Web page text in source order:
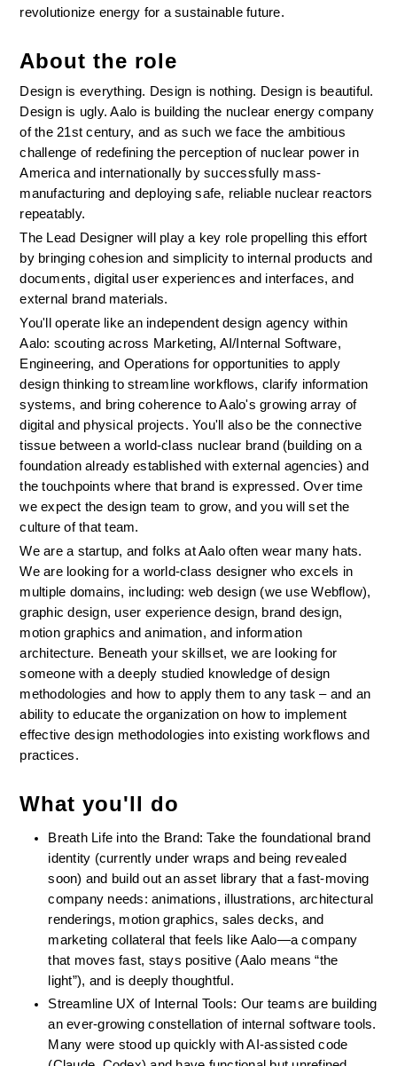
revolutionize energy for a sustainable future.
About the role
Design is everything. Design is nothing. Design is beautiful.
Design is ugly. Aalo is building the nuclear energy company
of the 21st century, and as such we face the ambitious
challenge of redefining the perception of nuclear power in
America and internationally by successfully mass-
manufacturing and deploying safe, reliable nuclear reactors
repeatably.
The Lead Designer will play a key role propelling this effort
by bringing cohesion and simplicity to internal products and
documents, digital user experiences and interfaces, and
external brand materials.
You'll operate like an independent design agency within
Aalo: scouting across Marketing, AI/Internal Software,
Engineering, and Operations for opportunities to apply
design thinking to streamline workflows, clarify information
systems, and bring coherence to Aalo's growing array of
digital and physical projects. You'll also be the connective
tissue between a world-class nuclear brand (building on a
foundation already established with external agencies) and
the touchpoints where that brand is expressed. Over time
we expect the design team to grow, and you will set the
culture of that team.
We are a startup, and folks at Aalo often wear many hats.
We are looking for a world-class designer who excels in
multiple domains, including: web design (we use Webflow),
graphic design, user experience design, brand design,
motion graphics and animation, and information
architecture. Beneath your skillset, we are looking for
someone with a deeply studied knowledge of design
methodologies and how to apply them to any task – and an
ability to educate the organization on how to implement
effective design methodologies into existing workflows and
practices.
What you'll do
Breath Life into the Brand: Take the foundational brand
identity (currently under wraps and being revealed
soon) and build out an asset library that a fast-moving
company needs: animations, illustrations, architectural
renderings, motion graphics, sales decks, and
marketing collateral that feels like Aalo—a company
that moves fast, stays positive (Aalo means “the
light”), and is deeply thoughtful.
Streamline UX of Internal Tools: Our teams are building
an ever-growing constellation of internal software tools.
Many were stood up quickly with AI-assisted code